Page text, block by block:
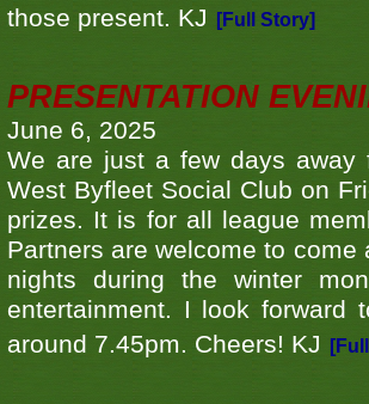
those present. KJ
[Full Story]
PRESENTATION
June 6, 2025
We are just a few days away
West Byfleet Social Club on
prizes. It is for all league
Partners are welcome to
nights during the winter
entertainment. I look forward
around 7.45pm. Cheers! KJ